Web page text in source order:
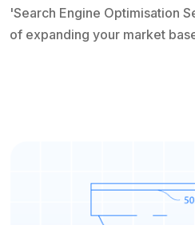
'Search Engine Optimisation
of expanding your market